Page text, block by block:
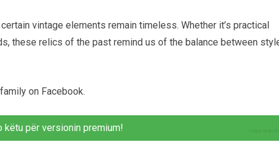
vintage elements remain timeless. Whether it’s practical
these relics of the past remind us of the balance between
on Facebook.
këtu për versionin premium!